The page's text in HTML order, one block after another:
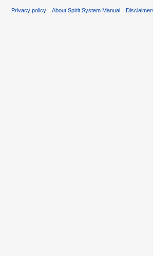
Privacy policy About Spirit System Manual